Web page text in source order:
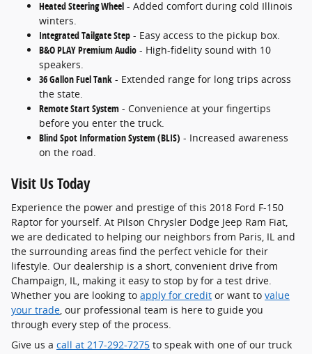
Heated Steering Wheel - Added comfort during cold Illinois
winters.
Integrated Tailgate Step - Easy access to the pickup box.
B&O PLAY Premium Audio - High-fidelity sound with 10
speakers.
36 Gallon Fuel Tank - Extended range for long trips across
the state.
Remote Start System - Convenience at your fingertips
before you enter the truck.
Blind Spot Information System (BLIS) - Increased awareness
on the road.
Visit Us Today
Experience the power and prestige of this 2018 Ford F-150
Raptor for yourself. At Pilson Chrysler Dodge Jeep Ram Fiat,
we are dedicated to helping our neighbors from Paris, IL and
the surrounding areas find the perfect vehicle for their
lifestyle. Our dealership is a short, convenient drive from
Champaign, IL, making it easy to stop by for a test drive.
Whether you are looking to apply for credit or want to value
your trade, our professional team is here to guide you
through every step of the process.
Give us a call at 217-292-7275 to speak with one of our truck